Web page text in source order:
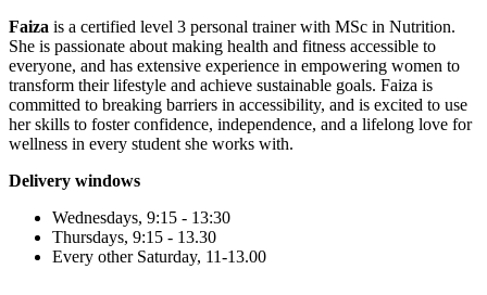
Faiza is a certified level 3 personal trainer with MSc in Nutrition.
She is passionate about making health and fitness accessible to
everyone, and has extensive experience in empowering women to
transform their lifestyle and achieve sustainable goals. Faiza is
committed to breaking barriers in accessibility, and is excited to use
her skills to foster confidence, independence, and a lifelong love for
wellness in every student she works with.
Delivery windows
Wednesdays, 9:15 - 13:30
Thursdays, 9:15 - 13.30
Every other Saturday, 11-13.00